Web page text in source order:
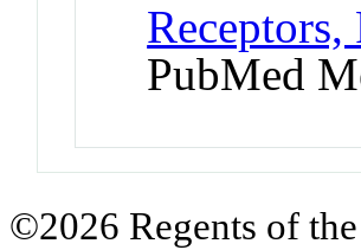
PubMed
©2026 Regents of